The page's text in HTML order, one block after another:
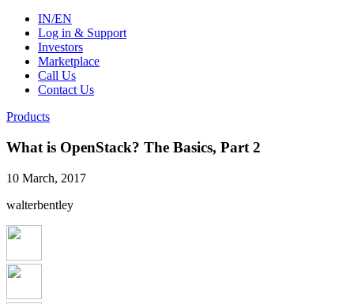
IN/EN
Log in & Support
Investors
Marketplace
Call Us
Contact Us
Products
What is OpenStack? The Basics, Part 2
10 March, 2017
walterbentley